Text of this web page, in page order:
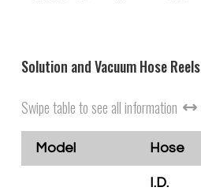
Solution and Vacuum Hose Reels
Swipe table to see all information
Model Hose
I.D.